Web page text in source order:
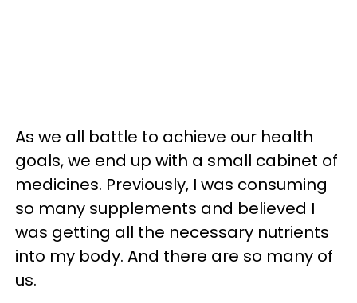
As we all battle to achieve our health
goals, we end up with a small cabinet of
medicines. Previously, I was consuming
so many supplements and believed I
was getting all the necessary nutrients
into my body. And there are so many of
us.